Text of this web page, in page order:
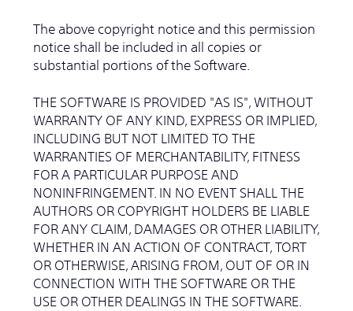
The above copyright notice and this permission
notice shall be included in all copies or
substantial portions of the Software.
THE SOFTWARE IS PROVIDED "AS IS", WITHOUT
WARRANTY OF ANY KIND, EXPRESS OR IMPLIED,
INCLUDING BUT NOT LIMITED TO THE
WARRANTIES OF MERCHANTABILITY, FITNESS
FOR A PARTICULAR PURPOSE AND
NONINFRINGEMENT. IN NO EVENT SHALL THE
AUTHORS OR COPYRIGHT HOLDERS BE LIABLE
FOR ANY CLAIM, DAMAGES OR OTHER LIABILITY,
WHETHER IN AN ACTION OF CONTRACT, TORT
OR OTHERWISE, ARISING FROM, OUT OF OR IN
CONNECTION WITH THE SOFTWARE OR THE
USE OR OTHER DEALINGS IN THE SOFTWARE.